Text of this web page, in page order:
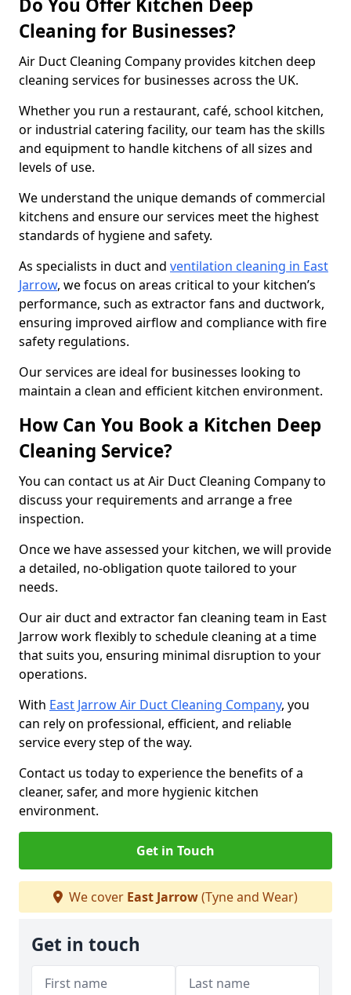
Do You Offer Kitchen Deep
Cleaning for Businesses?
Air Duct Cleaning Company provides kitchen deep
cleaning services for businesses across the UK.
Whether you run a restaurant, café, school kitchen,
or industrial catering facility, our team has the skills
and equipment to handle kitchens of all sizes and
levels of use.
We understand the unique demands of commercial
kitchens and ensure our services meet the highest
standards of hygiene and safety.
As specialists in duct and ventilation cleaning in East
Jarrow, we focus on areas critical to your kitchen’s
performance, such as extractor fans and ductwork,
ensuring improved airflow and compliance with fire
safety regulations.
Our services are ideal for businesses looking to
maintain a clean and efficient kitchen environment.
How Can You Book a Kitchen Deep
Cleaning Service?
You can contact us at Air Duct Cleaning Company to
discuss your requirements and arrange a free
inspection.
Once we have assessed your kitchen, we will provide
a detailed, no-obligation quote tailored to your
needs.
Our air duct and extractor fan cleaning team in East
Jarrow work flexibly to schedule cleaning at a time
that suits you, ensuring minimal disruption to your
operations.
With East Jarrow Air Duct Cleaning Company, you
can rely on professional, efficient, and reliable
service every step of the way.
Contact us today to experience the benefits of a
cleaner, safer, and more hygienic kitchen
environment.
Get in Touch
We cover East Jarrow(Tyne and Wear)
Get in touch